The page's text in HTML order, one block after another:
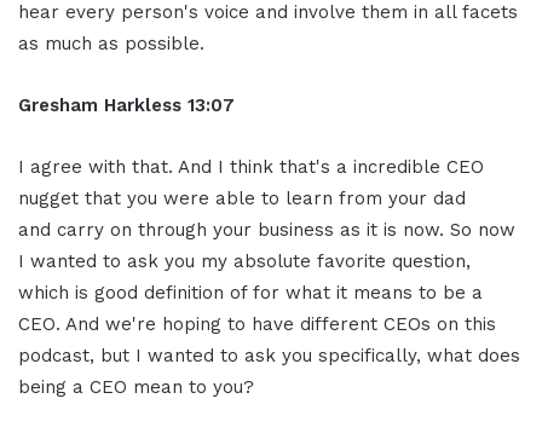
hear every person's voice and involve them in all facets
as much as possible.
Gresham Harkless 13:07
I agree with that. And I think that's a incredible CEO
nugget that you were able to learn from your dad
and carry on through your business as it is now. So now
I wanted to ask you my absolute favorite question,
which is good definition of for what it means to be a
CEO. And we're hoping to have different CEOs on this
podcast, but I wanted to ask you specifically, what does
being a CEO mean to you?